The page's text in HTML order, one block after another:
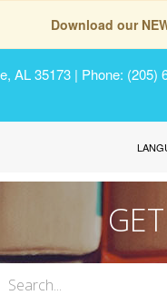
Download our
AL 35173 | Phone: (205)